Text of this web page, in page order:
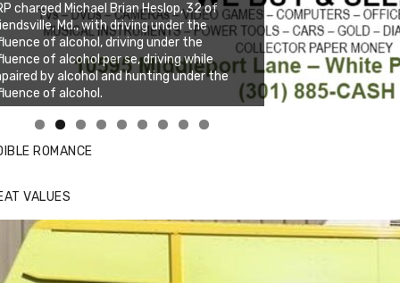
charged Michael Brian Heslop, 32 of
Md., with driving under the
of alcohol, driving under the
of alcohol per se, driving while
by alcohol and hunting under the
of alcohol.
Cafe new location now open
to website for Special Offers
ROMANCE
VALUES